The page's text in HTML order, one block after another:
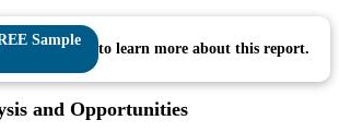
Sample
to learn more about this report.
and Opportunities